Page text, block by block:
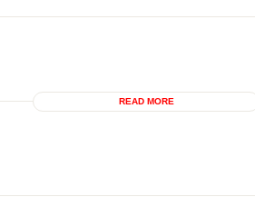
READ MORE